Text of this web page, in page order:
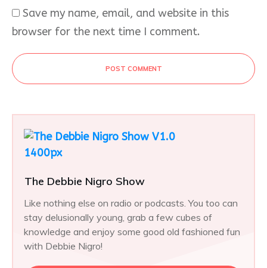
Save my name, email, and website in this
browser for the next time I comment.
POST COMMENT
The Debbie Nigro Show
Like nothing else on radio or podcasts. You too can
stay delusionally young, grab a few cubes of
knowledge and enjoy some good old fashioned fun
with Debbie Nigro!